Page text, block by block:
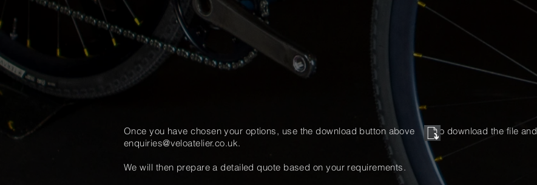
Once you have chosen your options, use the download button above to download the file and
enquiries@veloatelier.co.uk.
We will then prepare a detailed quote based on your requirements.